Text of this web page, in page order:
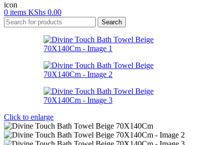
0 items KShs 0.00
Search
Click to enlarge